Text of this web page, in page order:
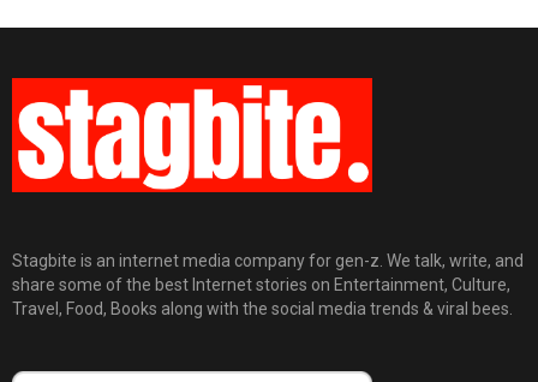
Stagbite is an internet media company for gen-z. We talk, write, and
share some of the best Internet stories on Entertainment, Culture,
Travel, Food, Books along with the social media trends & viral bees.